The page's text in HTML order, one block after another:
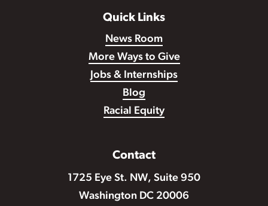
Quick Links
News Room
More Ways to Give
Jobs & Internships
Blog
Racial Equity
Contact
1725 Eye St. NW, Suite 950
Washington DC 20006